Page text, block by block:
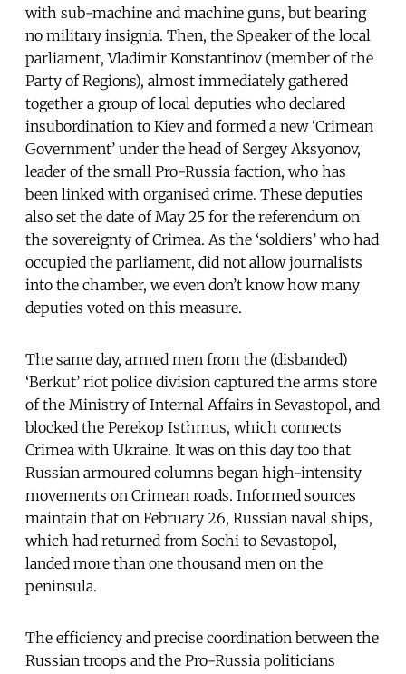
with sub-machine and machine guns, but bearing
no military insignia. Then, the Speaker of the local
parliament, Vladimir Konstantinov (member of the
Party of Regions), almost immediately gathered
together a group of local deputies who declared
insubordination to Kiev and formed a new ‘Crimean
Government’ under the head of Sergey Aksyonov,
leader of the small Pro-Russia faction, who has
been linked with organised crime. These deputies
also set the date of May 25 for the referendum on
the sovereignty of Crimea. As the ‘soldiers’ who had
occupied the parliament, did not allow journalists
into the chamber, we even don’t know how many
deputies voted on this measure.
The same day, armed men from the (disbanded)
‘Berkut’ riot police division captured the arms store
of the Ministry of Internal Affairs in Sevastopol, and
blocked the Perekop Isthmus, which connects
Crimea with Ukraine. It was on this day too that
Russian armoured columns began high-intensity
movements on Crimean roads. Informed sources
maintain that on February 26, Russian naval ships,
which had returned from Sochi to Sevastopol,
landed more than one thousand men on the
peninsula.
The efficiency and precise coordination between the
Russian troops and the Pro-Russia politicians